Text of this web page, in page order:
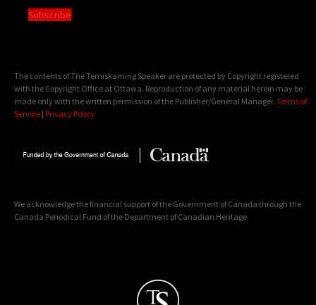
Subscribe
The contents of The Temiskaming Speaker are protected by Copyright registered
with the Copyright Office at Ottawa. Reproduction of any material herein may be
made only with the written permission of the Publisher/General Manager. Terms of
Service | Privacy Policy
We acknowledge the financial support of the Government of Canada through the
Canada Periodical Fund of the Department of Canadian Heritage.